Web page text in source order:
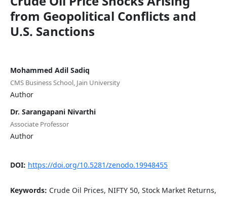
from Geopolitical Conflicts and
U.S. Sanctions
Mohammed Adil Sadiq
CMS Business School, Jain University
Author
Dr. Sarangapani Nivarthi
Associate Professor
Author
DOI: https://doi.org/10.5281/zenodo.19948455
Keywords: Crude Oil Prices, NIFTY 50, Stock Market Returns,